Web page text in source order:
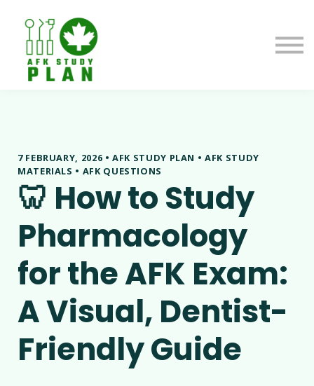
7 FEBRUARY, 2026 • AFK STUDY PLAN • AFK STUDY
MATERIALS • AFK QUESTIONS
🦷 How to Study
Pharmacology
for the AFK Exam:
A Visual, Dentist-
Friendly Guide